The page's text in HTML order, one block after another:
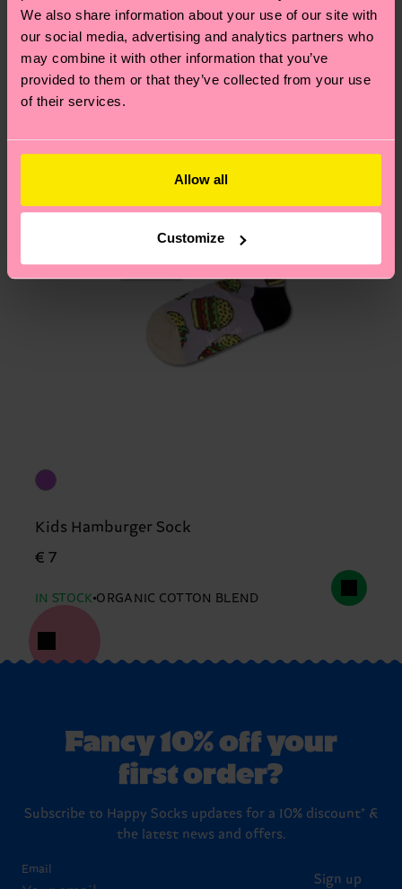
We also share information about your use of our site with
our social media, advertising and analytics partners who
may combine it with other information that you’ve
provided to them or that they’ve collected from your use
of their services.
Allow all
Customize
depends on the local postal service in your
country.
Having questions about returns? Visit ourReturn
pageto find answers to the most frequently
Kids Hamburger Sock
€ 7
IN STOCK ORGANIC COTTON BLEND
Fancy 10% off your
first order?
Subscribe to Happy Socks updates for a 10% discount* &
the latest news and offers.
Email
Sign up